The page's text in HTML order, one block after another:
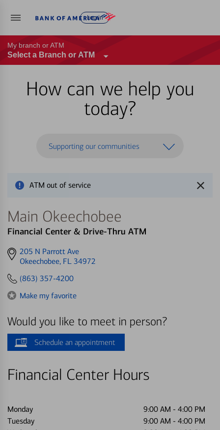
Log in
My branch or ATM
Select a Branch or ATM
How can we help you
today?
Supporting our communities
ATM out of service
Main Okeechobee
Financial Center & Drive-Thru ATM
Get
directions
205 N Parrott Ave
Okeechobee, FL 34972
(863) 357-4200
Make my favorite
Would you like to meet in person?
Schedule an appointment
Financial Center Hours
Monday 9:00 AM - 4:00 PM
Tuesday
9:00 AM - 4:00 PM